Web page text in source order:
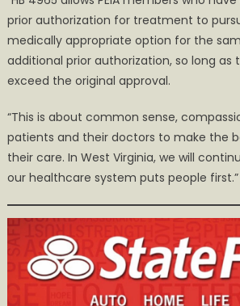
prior authorization for treatment to
medically appropriate option for the
additional prior authorization, so long as
exceed the original approval.
“This is about common sense,
patients and their doctors to make the
their care. In West Virginia, we will
our healthcare system puts people first.”